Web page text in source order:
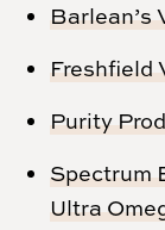
Barlean’s
Freshfield
Purity
Spectrum
Ultra